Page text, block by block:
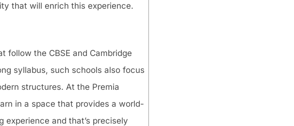
that will enrich this experience.
follow the CBSE and Cambridge
syllabus, such schools also focus
structures. At the Premia
in a space that provides a world-
and that’s precisely